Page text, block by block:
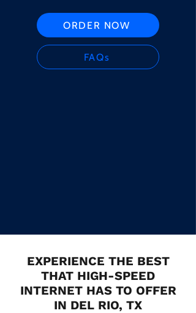
ORDER NOW
FAQs
EXPERIENCE THE BEST
THAT HIGH-SPEED
INTERNET HAS TO OFFER
IN DEL RIO, TX